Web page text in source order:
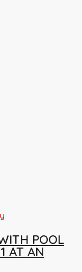
POOL
AT AN